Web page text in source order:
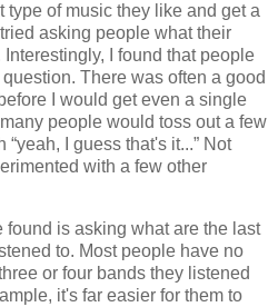
of music they like and get a
asking people what their
I found that people
There was often a good
I would get even a single
people would toss out a few
I guess that's it...” Not
with a few other
found is asking what are the last
to. Most people have no
or four bands they listened
it's far easier for them to